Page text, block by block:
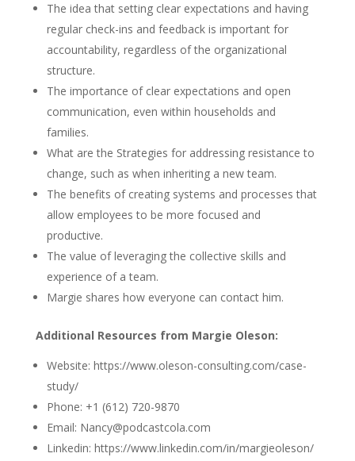
The idea that setting clear expectations and having
regular check-ins and feedback is important for
accountability, regardless of the organizational
structure.
The importance of clear expectations and open
communication, even within households and
families.
What are the Strategies for addressing resistance to
change, such as when inheriting a new team.
The benefits of creating systems and processes that
allow employees to be more focused and
productive.
The value of leveraging the collective skills and
experience of a team.
Margie shares how everyone can contact him.
Additional Resources from Margie Oleson:
Website: https://www.oleson-consulting.com/case-
study/
Phone: +1 (612) 720-9870
Email: Nancy@podcastcola.com
Linkedin: https://www.linkedin.com/in/margieoleson/